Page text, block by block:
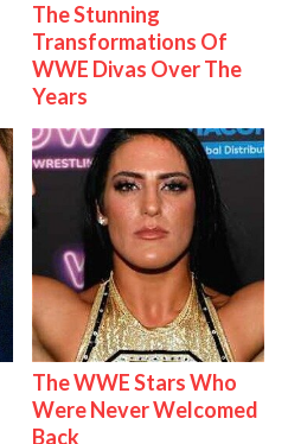
The Stunning
Transformations Of
WWE Divas Over The
Years
The WWE Stars Who
Were Never Welcomed
Back